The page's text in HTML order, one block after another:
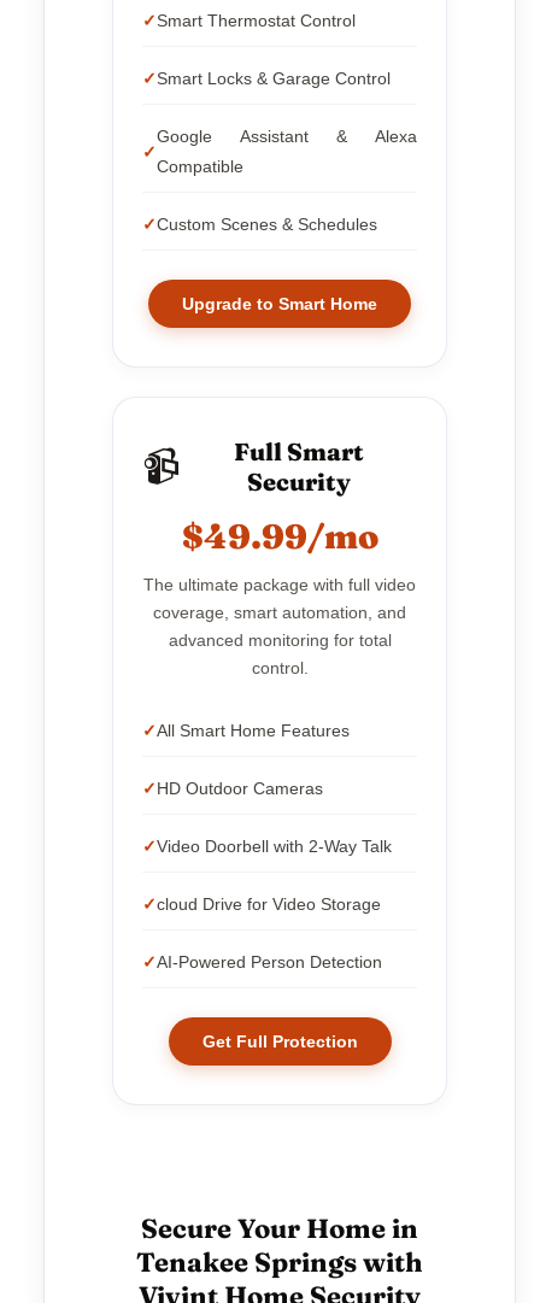
Smart Thermostat Control
Smart Locks & Garage Control
Google Assistant & Alexa
Compatible
Custom Scenes & Schedules
Upgrade to Smart Home
📹
Full Smart
Security
$49.99/mo
The ultimate package with full video
coverage, smart automation, and
advanced monitoring for total
control.
All Smart Home Features
HD Outdoor Cameras
Video Doorbell with 2-Way Talk
cloud Drive for Video Storage
AI-Powered Person Detection
Get Full Protection
Secure Your Home in
Tenakee Springs with
Vivint Home Security